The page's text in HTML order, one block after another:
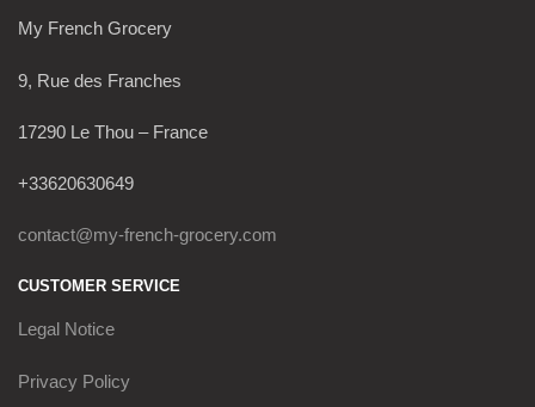
My French Grocery
9, Rue des Franches
17290 Le Thou – France
+33620630649
contact@my-french-grocery.com
CUSTOMER SERVICE
Legal Notice
Privacy Policy